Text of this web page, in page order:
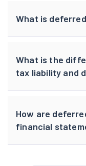
What is
What is the
tax liability and
How are
financial